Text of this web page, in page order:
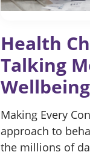
Health
Talking
Making Every
approach to
the millions of